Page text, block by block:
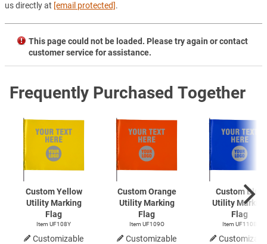
us directly at [email protected].
This page could not be loaded. Please try again or contact
customer service for assistance.
Frequently Purchased Together
Custom Yellow
Utility Marking
Flag
Item UF108Y
Customizable
Custom Orange
Utility Marking
Flag
Item UF109O
Customizable
Custom Blue
Utility Marking
Flag
Item UF110B